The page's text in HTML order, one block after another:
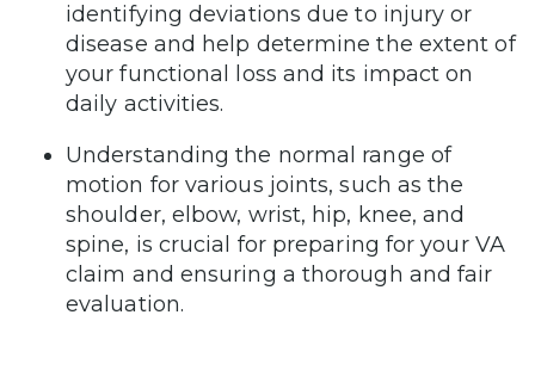
identifying deviations due to injury or
disease and help determine the extent of
your functional loss and its impact on
daily activities.
Understanding the normal range of
motion for various joints, such as the
shoulder, elbow, wrist, hip, knee, and
spine, is crucial for preparing for your VA
claim and ensuring a thorough and fair
evaluation.